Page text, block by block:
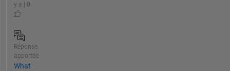
y a | 0
Réponse
apportée
What